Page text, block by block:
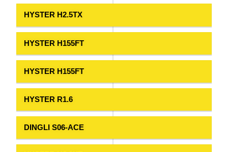
HYSTER H2.5TX
HYSTER H155FT
HYSTER H155FT
HYSTER R1.6
DINGLI S06-ACE